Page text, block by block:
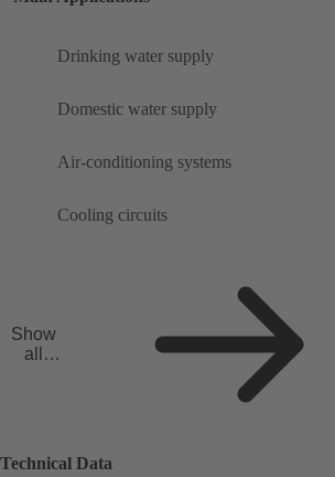
Drinking water supply
Domestic water supply
Air-conditioning systems
Cooling circuits
Show
all
Technical Data